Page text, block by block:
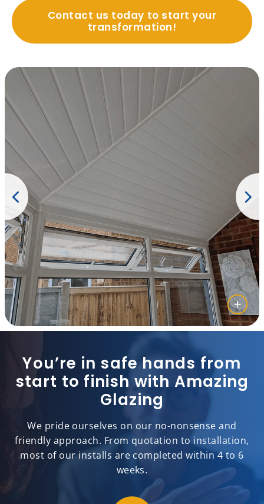
Contact us today to start your
transformation!
You’re in safe hands from
start to finish with Amazing
Glazing
We pride ourselves on our no-nonsense and
friendly approach. From quotation to installation,
most of our installs are completed within 4 to 6
weeks.